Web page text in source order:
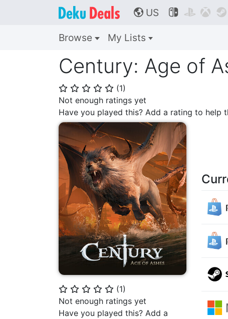
🌎 US    
Browse My Lists
Century: Age of
⭐ ⭐ ⭐ ⭐ ⭐ (1)
Not enough ratings yet
Have you played this? Add a rating to help
⭐ ⭐ ⭐ ⭐ ⭐ (1)
Not enough ratings yet
Have you played this? Add a